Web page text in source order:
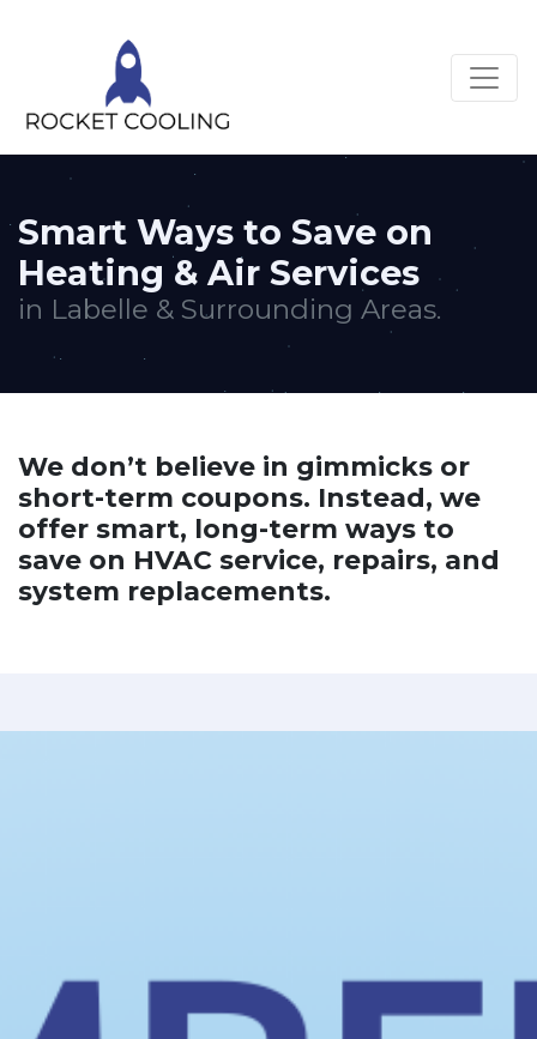
Smart Ways to Save on
Heating & Air Services
in Labelle & Surrounding Areas.
We don’t believe in gimmicks or
short-term coupons. Instead, we
offer smart, long-term ways to
save on HVAC service, repairs, and
system replacements.